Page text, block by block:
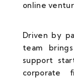
online
Driven by
team
support
corporate